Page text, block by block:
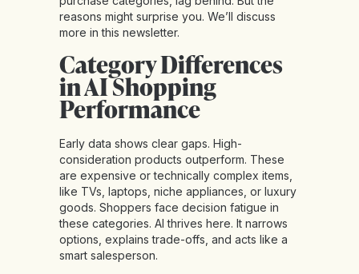
reasons might surprise you. We’ll discuss
more in this newsletter.
Category Differences
in AI Shopping
Performance
Early data shows clear gaps. High-
consideration products outperform. These
are expensive or technically complex items,
like TVs, laptops, niche appliances, or luxury
goods. Shoppers face decision fatigue in
these categories. AI thrives here. It narrows
options, explains trade-offs, and acts like a
smart salesperson.